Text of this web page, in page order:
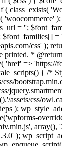
= '';
css'
printed. *
=>
{ /*
css/
);
);